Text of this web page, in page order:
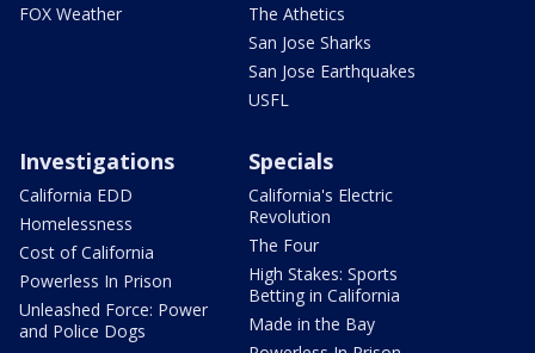
FOX Weather
The Athetics
San Jose Sharks
San Jose Earthquakes
USFL
Investigations
California EDD
Homelessness
Cost of California
Powerless In Prison
Unleashed Force: Power
and Police Dogs
Specials
California's Electric
Revolution
The Four
High Stakes: Sports
Betting in California
Made in the Bay